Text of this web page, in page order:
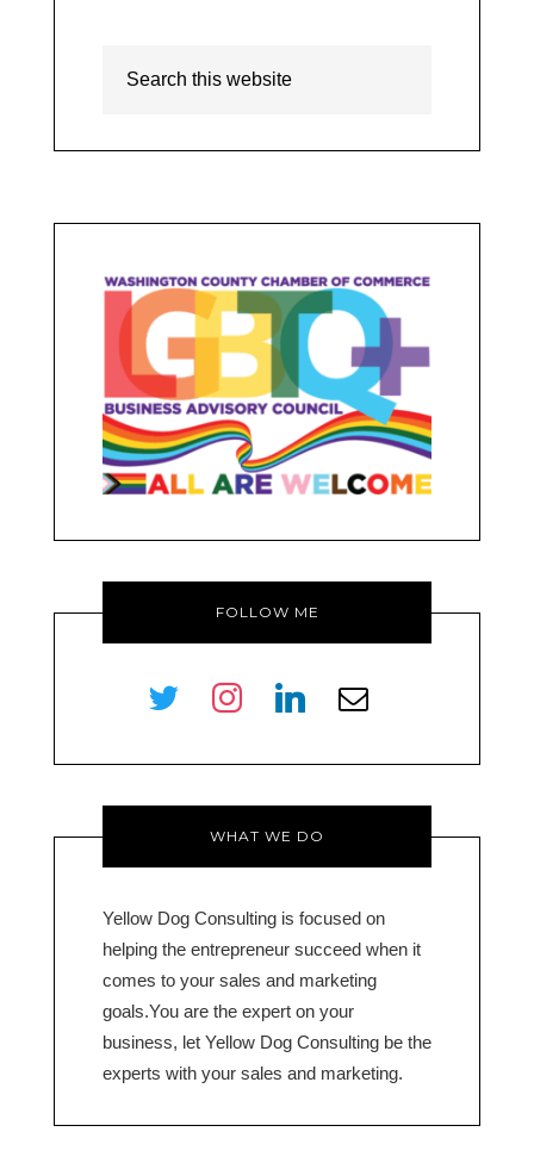
FOLLOW ME
twitter instagramlinkedin
envelope-
WHAT WE DO
Yellow Dog Consulting is focused on
helping the entrepreneur succeed when it
comes to your sales and marketing
goals.You are the expert on your
business, let Yellow Dog Consulting be the
experts with your sales and marketing.